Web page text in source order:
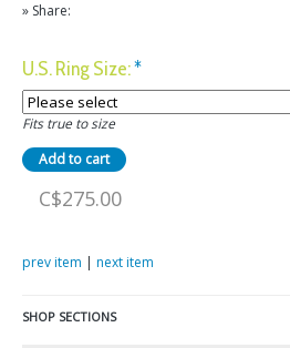
» Share:
U.S. Ring Size:*
Fits true to size
C$275.00
prev item | next item
SHOP SECTIONS